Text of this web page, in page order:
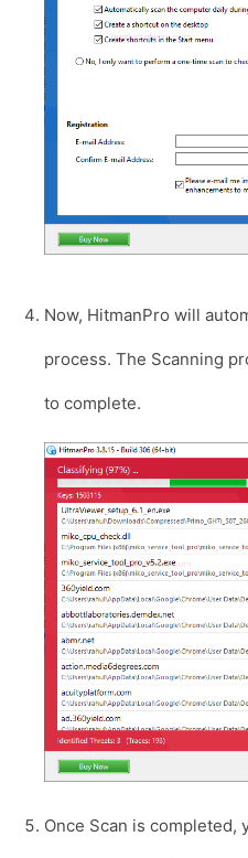
Now, HitmanPro will
process. The Scanning
to complete.
Once Scan is completed,